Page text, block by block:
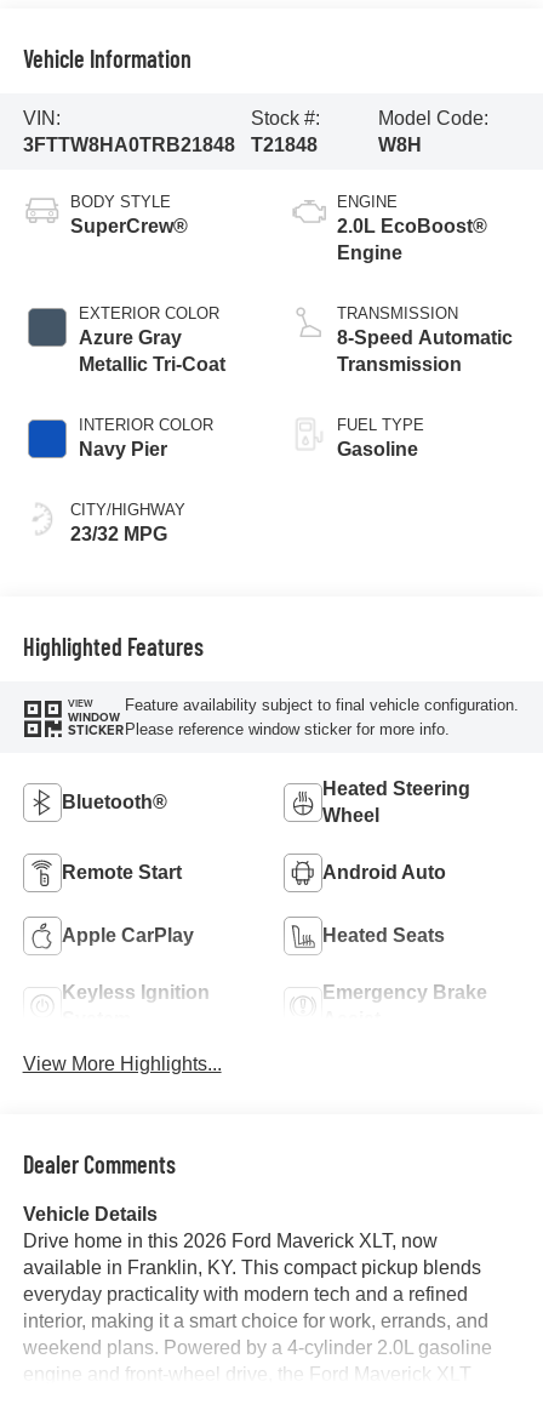
Vehicle Information
VIN:
3FTTW8HA0TRB21848
Stock #:
T21848
Model Code:
W8H
BODY STYLE
SuperCrew®
EXTERIOR COLOR
Azure Gray
Metallic Tri-Coat
INTERIOR COLOR
Navy Pier
CITY/HIGHWAY
23/32 MPG
ENGINE
2.0L EcoBoost®
Engine
TRANSMISSION
8-Speed Automatic
Transmission
FUEL TYPE
Gasoline
Highlighted Features
VIEW
WINDOW
STICKER
Feature availability subject to final vehicle configuration.
Please reference window sticker for more info.
Bluetooth®
Heated Steering
Wheel
Remote Start Android Auto
Apple CarPlay Heated Seats
Keyless Ignition
Emergency Brake
View More Highlights...
Dealer Comments
Vehicle Details
Drive home in this 2026 Ford Maverick XLT, now
available in Franklin, KY. This compact pickup blends
everyday practicality with modern tech and a refined
interior, making it a smart choice for work, errands, and
weekend plans. Powered by a 4-cylinder 2.0L gasoline
engine and front-wheel drive, the Ford Maverick XLT